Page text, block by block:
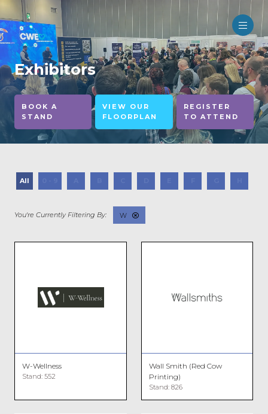
Exhibitors
BOOK A
STAND
VIEW OUR
FLOORPLAN
REGISTER
TO ATTEND
All
W
W-Wellness
Stand: 552
Wall Smith (Red Cow
Printing)
Stand: 826